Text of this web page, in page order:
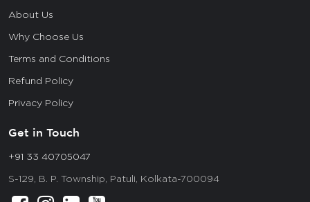
About Us
Why Choose Us
Terms and Conditions
Refund Policy
Privacy Policy
Get in Touch
+91 33 40705047
S-129, B. P. Township, Patuli, Kolkata-700094